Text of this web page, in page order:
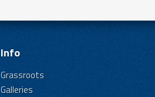
Info
Grassroots
Galleries